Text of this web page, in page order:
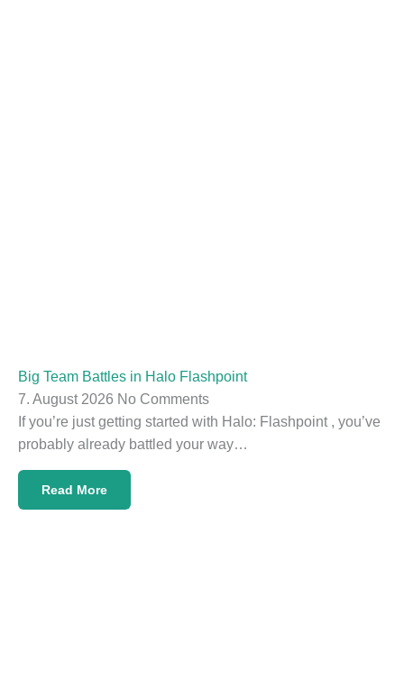
Big Team Battles in Halo Flashpoint
7. August 2026 No Comments
If you’re just getting started with Halo: Flashpoint , you’ve
probably already battled your way…
Read More